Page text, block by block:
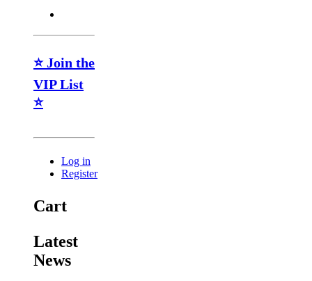
⭐ Join the
VIP List
⭐
Log in
Register
Cart
Latest
News